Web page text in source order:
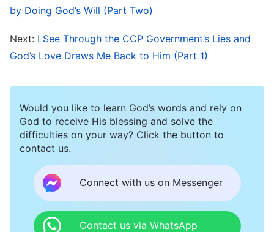
spiritual life growth. I still lived in a state of
night. I didn’t know when I could stop sinning,
the Lord for help.
A Light Appears As God Hears My
Prayers
One day in 2018, as I was searching for Christian
movies, a film called Where Is My Home caught
watched it. In the film, I saw that the protagonist
by Doing God’s Will (Part Two)
Next: I See Through the CCP Government’s Lies and
God’s Love Draws Me Back to Him (Part 1)
Would you like to learn God’s words and rely on
God to receive His blessing and solve the
difficulties on your way? Click the button to
contact us.
Connect with us on Messenger
Contact us via WhatsApp